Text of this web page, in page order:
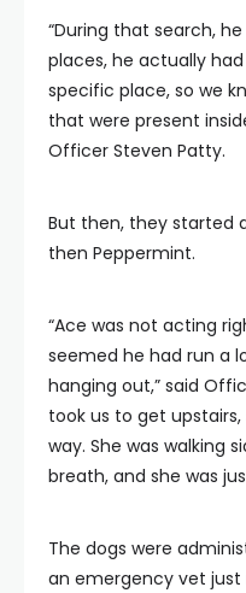
“During that search,
places, he actually
specific place, so we
that were present
Officer Steven Patty.
But then, they started
then Peppermint.
“Ace was not acting
seemed he had run a
hanging out,” said
took us to get
way. She was walking
breath, and she was
The dogs were
an emergency vet just